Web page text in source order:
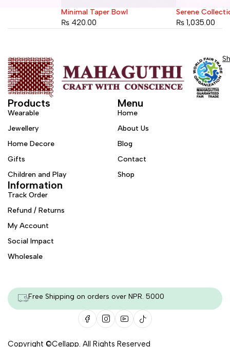
Minimal Taper Bowl Serene Collection Teapot
Products
Wearable
Jewellery
Home Decore
Gifts
Children and Play
Menu
Home
About Us
Blog
Contact
Shop
Information
Track Order
Refund / Returns
My Account
Social Impact
Wholesale
Free Shipping on orders over NPR. 5000
Copyright ©Cellapp. All Rights Reserved